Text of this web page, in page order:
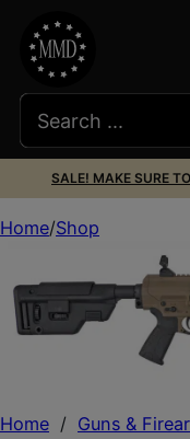
SALE! MAKE SURE
Home / Guns &
Home Shop
LWRC